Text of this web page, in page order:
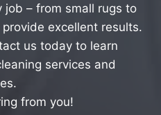
job – from small rugs to
excellent results.
us today to learn
services and
from you!